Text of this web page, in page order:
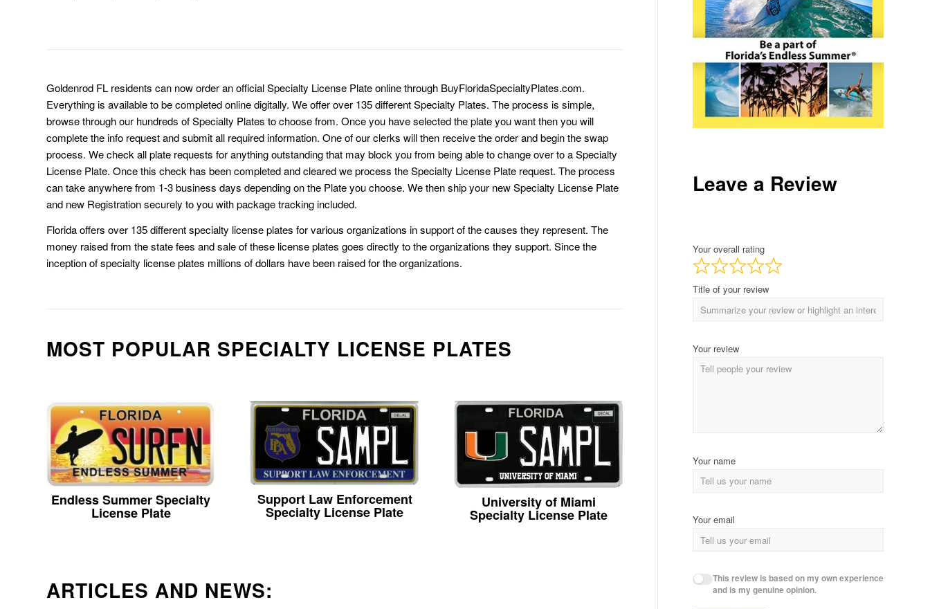
Goldenrod FL residents can now order an official Specialty License Plate online through BuyFloridaSpecialtyPlates.com.
Everything is available to be completed online digitally. We offer over 135 different Specialty Plates. The process is simple,
browse through our hundreds of Specialty Plates to choose from. Once you have selected the plate you want then you will
complete the info request and submit all required information. One of our clerks will then receive the order and begin the swap
process. We check all plate requests for anything outstanding that may block you from being able to change over to a Specialty
License Plate. Once this check has been completed and cleared we process the Specialty License Plate request. The process
can take anywhere from 1-3 business days depending on the Plate you choose. We then ship your new Specialty License Plate
and new Registration securely to you with package tracking included.
Florida offers over 135 different specialty license plates for various organizations in support of the causes they represent. The
money raised from the state fees and sale of these license plates goes directly to the organizations they support. Since the
inception of specialty license plates millions of dollars have been raised for the organizations.
MOST POPULAR SPECIALTY LICENSE PLATES
Endless Summer Specialty
License Plate
Support Law Enforcement
Specialty License Plate
University of Miami
Specialty License Plate
ARTICLES AND NEWS:
Leave a Review
Your overall rating
Title of your review
Your review
Your name
Your email
This review is based on my own experience
and is my genuine opinion.